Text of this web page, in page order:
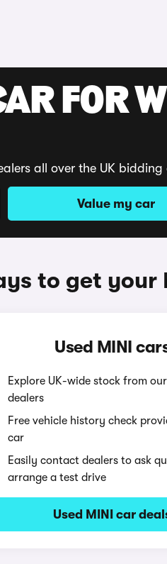
FOR
all over the UK
Value my car
to get your
Used MINI
Explore UK-wide stock from
dealers
Free vehicle history check
car
Easily contact dealers to ask
arrange a test drive
Used MINI car